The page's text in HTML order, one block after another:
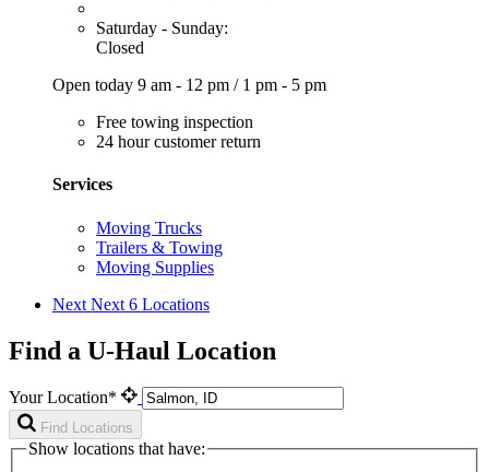
Saturday - Sunday:
Closed
Open today 9 am - 12 pm / 1 pm - 5 pm
Free towing inspection
24 hour customer return
Services
Moving Trucks
Trailers & Towing
Moving Supplies
Next Next 6 Locations
Find a U-Haul Location
Your Location*
Find Locations
Show locations that have: